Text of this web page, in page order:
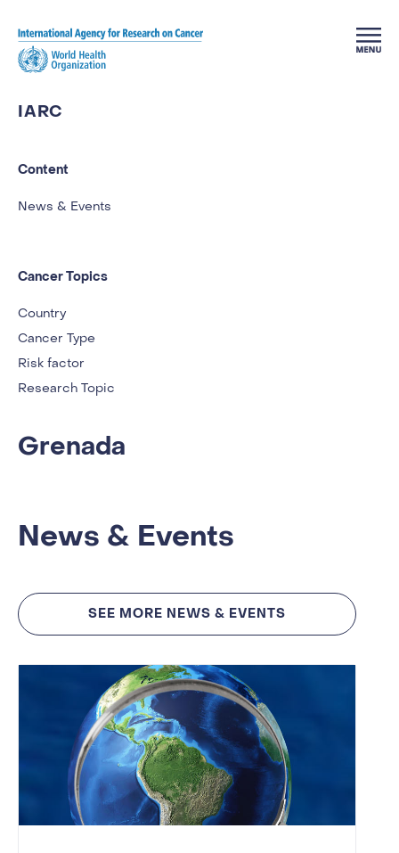
IARC
Content
News & Events
Cancer Topics
Country
Cancer Type
Risk factor
Research Topic
Grenada
News & Events
SEE MORE NEWS & EVENTS